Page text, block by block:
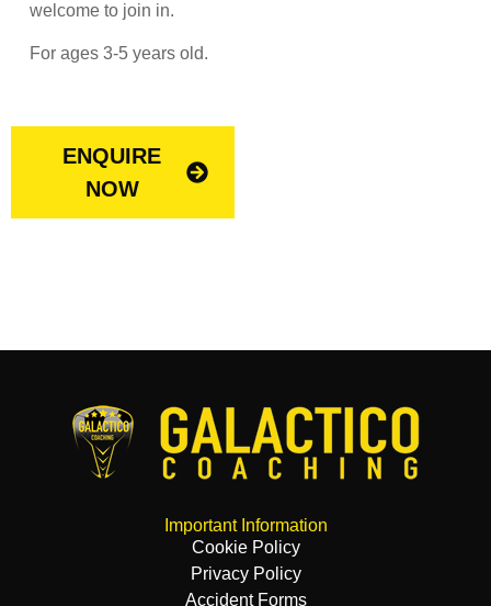
welcome to join in.
For ages 3-5 years old.
ENQUIRE
NOW
Important Information
Cookie Policy
Privacy Policy
Accident Forms